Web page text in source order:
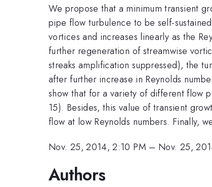
We propose that a minimum transient
pipe flow turbulence to be self-
vortices and increases linearly as the
further regeneration of streamwise
streaks amplification suppressed), the
after further increase in Reynolds
show that for a variety of different flow
15). Besides, this value of transient
flow at low Reynolds numbers. Finally,
Nov. 25, 2014, 2:10 PM – Nov. 25,
Authors